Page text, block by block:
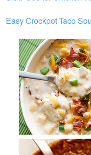
Easy Crockpot Taco